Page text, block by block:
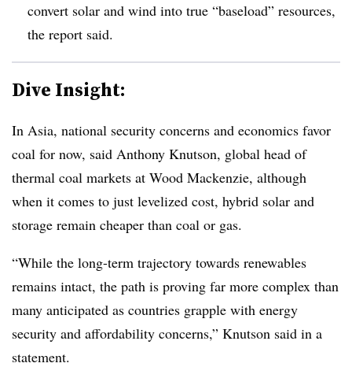
convert solar and wind into true “baseload” resources,
the report said.
Dive Insight:
In Asia, national security concerns and economics favor
coal for now, said Anthony Knutson, global head of
thermal coal markets at Wood Mackenzie, although
when it comes to just levelized cost, hybrid solar and
storage remain cheaper than coal or gas.
“While the long-term trajectory towards renewables
remains intact, the path is proving far more complex than
many anticipated as countries grapple with energy
security and affordability concerns,” Knutson said in a
statement.